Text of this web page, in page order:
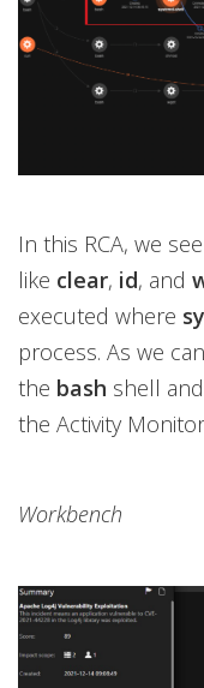
In this RCA, we
like clear, id, and
executed where
process. As we
the bash shell
the Activity
Workbench